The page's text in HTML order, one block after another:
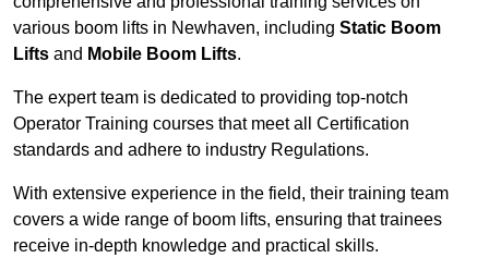
various boom lifts in Newhaven, including Static Boom
Lifts and Mobile Boom Lifts.
The expert team is dedicated to providing top-notch
Operator Training courses that meet all Certification
standards and adhere to industry Regulations.
With extensive experience in the field, their training team
covers a wide range of boom lifts, ensuring that trainees
receive in-depth knowledge and practical skills.